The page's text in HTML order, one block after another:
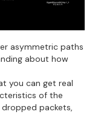
asymmetric paths
about how
you can get real
of the
packets,